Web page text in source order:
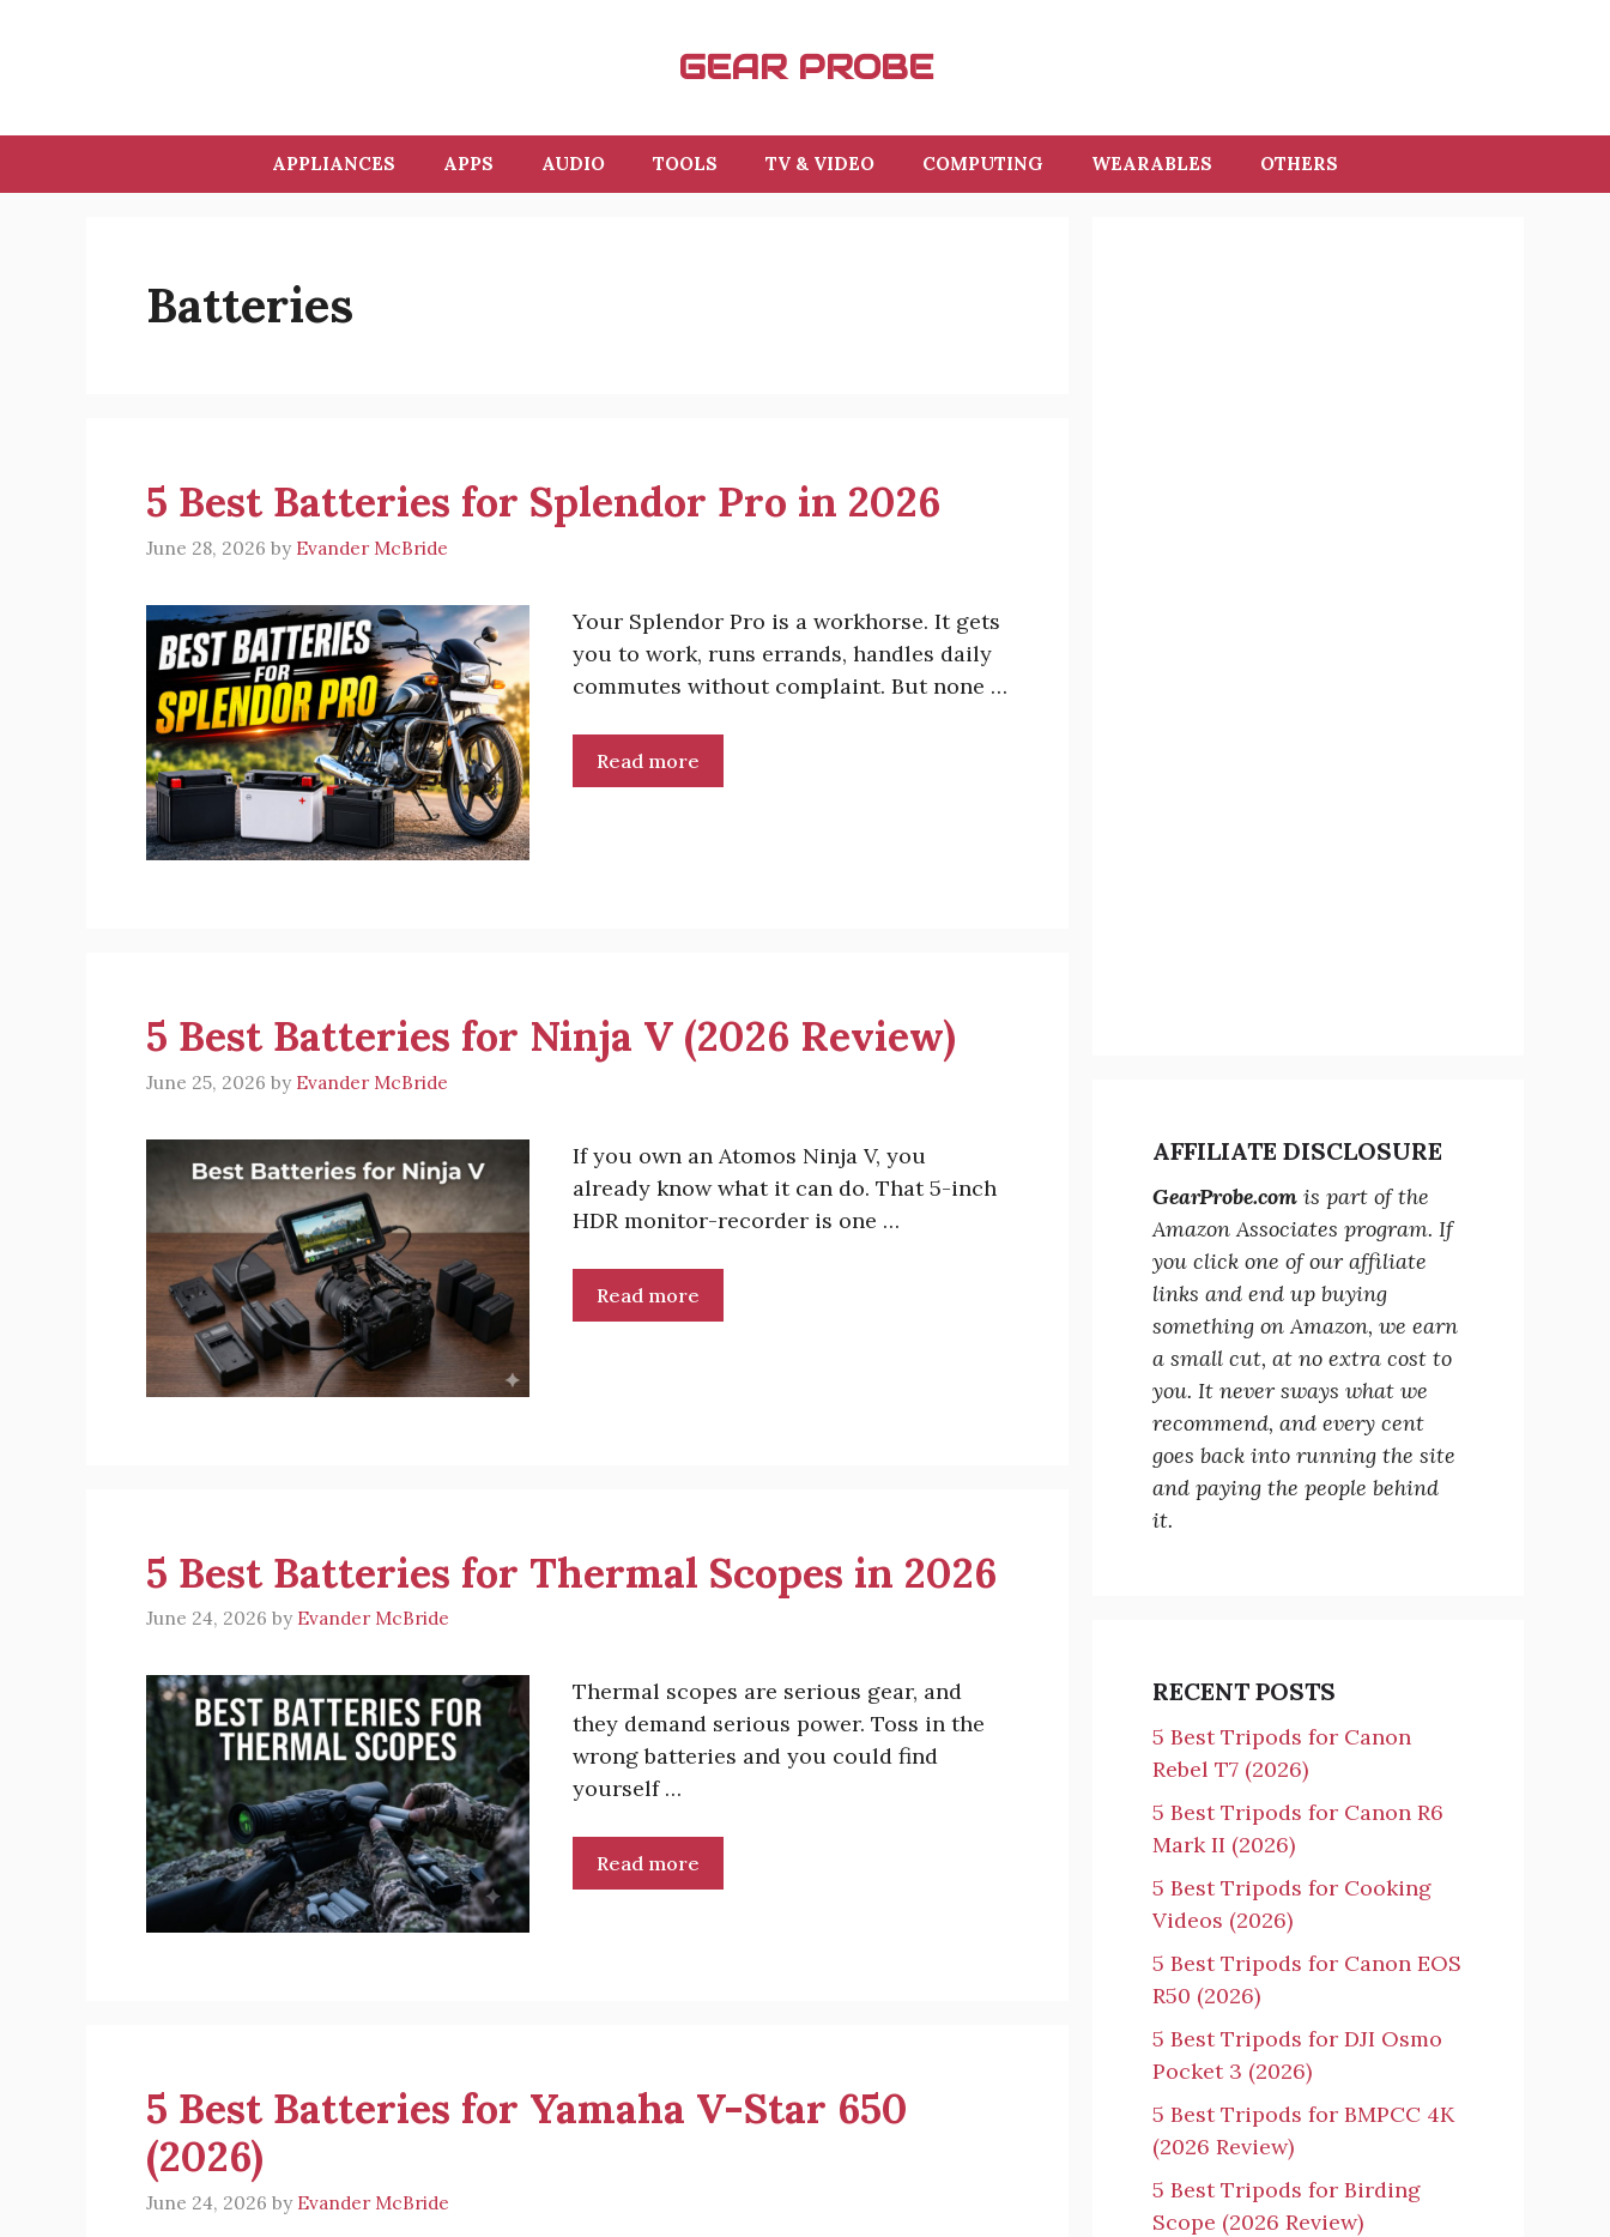
GEAR PROBE
APPLIANCES APPS AUDIO TOOLS TV & VIDEO COMPUTING WEARABLES OTHERS
Batteries
5 Best Batteries for Splendor Pro in 2026
June 28, 2026 by Evander McBride
Your Splendor Pro is a workhorse. It gets
you to work, runs errands, handles daily
commutes without complaint. But none …
Read more
5 Best Batteries for Ninja V (2026 Review)
June 25, 2026 by Evander McBride
If you own an Atomos Ninja V, you
already know what it can do. That 5-inch
HDR monitor-recorder is one …
Read more
5 Best Batteries for Thermal Scopes in 2026
June 24, 2026 by Evander McBride
Thermal scopes are serious gear, and
they demand serious power. Toss in the
wrong batteries and you could find
yourself …
Read more
5 Best Batteries for Yamaha V-Star 650
(2026)
June 24, 2026 by Evander McBride
AFFILIATE DISCLOSURE
GearProbe.com is part of the
Amazon Associates program. If
you click one of our affiliate
links and end up buying
something on Amazon, we earn
a small cut, at no extra cost to
you. It never sways what we
recommend, and every cent
goes back into running the site
and paying the people behind
it.
RECENT POSTS
5 Best Tripods for Canon
Rebel T7 (2026)
5 Best Tripods for Canon R6
Mark II (2026)
5 Best Tripods for Cooking
Videos (2026)
5 Best Tripods for Canon EOS
R50 (2026)
5 Best Tripods for DJI Osmo
Pocket 3 (2026)
5 Best Tripods for BMPCC 4K
(2026 Review)
5 Best Tripods for Birding
Scope (2026 Review)